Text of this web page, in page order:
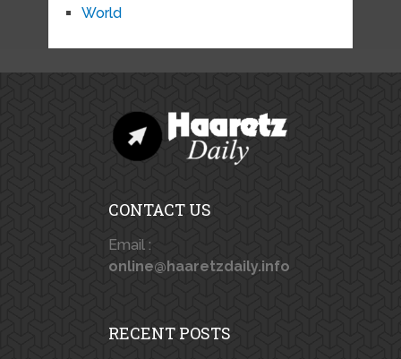
World
CONTACT US
Email :
online@haaretzdaily.info
RECENT POSTS